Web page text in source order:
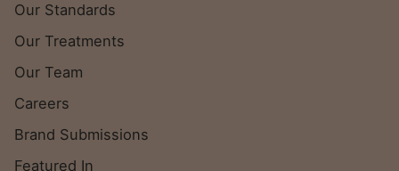
Our Standards
Our Treatments
Our Team
Careers
Brand Submissions
Featured In